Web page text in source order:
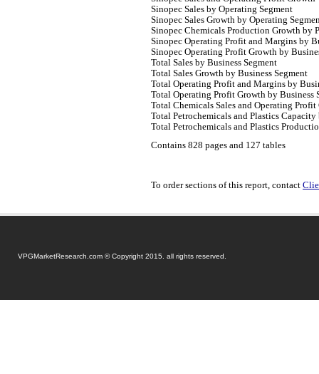
Sinopec Sales by Operating Segment
Sinopec Sales Growth by Operating
Sinopec Chemicals Production Growth by
Sinopec Operating Profit and Margins by
Sinopec Operating Profit Growth by
Total Sales by Business Segment
Total Sales Growth by Business Segment
Total Operating Profit and Margins by
Total Operating Profit Growth by Business
Total Chemicals Sales and Operating Profit
Total Petrochemicals and Plastics
Total Petrochemicals and Plastics
Contains 828 pages and 127 tables
To order sections of this report, contact
VPGMarketResearch.com © Copyright 2015. all rights reserved.